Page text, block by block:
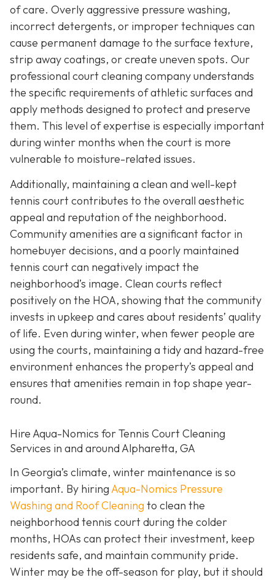
of care. Overly aggressive pressure washing,
incorrect detergents, or improper techniques can
cause permanent damage to the surface texture,
strip away coatings, or create uneven spots. Our
professional court cleaning company understands
the specific requirements of athletic surfaces and
apply methods designed to protect and preserve
them. This level of expertise is especially important
during winter months when the court is more
vulnerable to moisture-related issues.
Additionally, maintaining a clean and well-kept
tennis court contributes to the overall aesthetic
appeal and reputation of the neighborhood.
Community amenities are a significant factor in
homebuyer decisions, and a poorly maintained
tennis court can negatively impact the
neighborhood’s image. Clean courts reflect
positively on the HOA, showing that the community
invests in upkeep and cares about residents’ quality
of life. Even during winter, when fewer people are
using the courts, maintaining a tidy and hazard-free
environment enhances the property’s appeal and
ensures that amenities remain in top shape year-
round.
Hire Aqua-Nomics for Tennis Court Cleaning
Services in and around Alpharetta, GA
In Georgia’s climate, winter maintenance is so
important. By hiringAqua-Nomics Pressure
Washing and Roof Cleaning to clean the
neighborhood tennis court during the colder
months, HOAs can protect their investment, keep
residents safe, and maintain community pride.
Winter may be the off-season for play, but it should